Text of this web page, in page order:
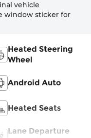
vehicle
window sticker for
Heated Steering
Wheel
Android Auto
Heated Seats
Lane Departure